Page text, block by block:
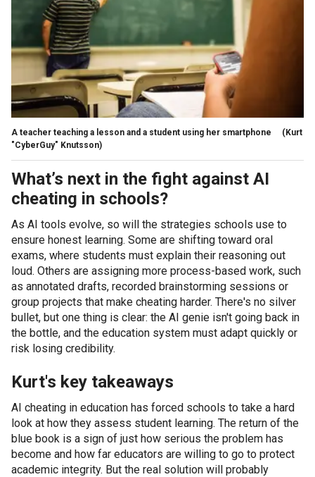
A teacher teaching a lesson and a student using her smartphone
(Kurt
"CyberGuy" Knutsson)
What’s next in the fight against AI
cheating in schools?
As AI tools evolve, so will the strategies schools use to
ensure honest learning. Some are shifting toward oral
exams, where students must explain their reasoning out
loud. Others are assigning more process-based work, such
as annotated drafts, recorded brainstorming sessions or
group projects that make cheating harder. There's no silver
bullet, but one thing is clear: the AI genie isn't going back in
the bottle, and the education system must adapt quickly or
risk losing credibility.
Kurt's key takeaways
AI cheating in education has forced schools to take a hard
look at how they assess student learning. The return of the
blue book is a sign of just how serious the problem has
become and how far educators are willing to go to protect
academic integrity. But the real solution will probably